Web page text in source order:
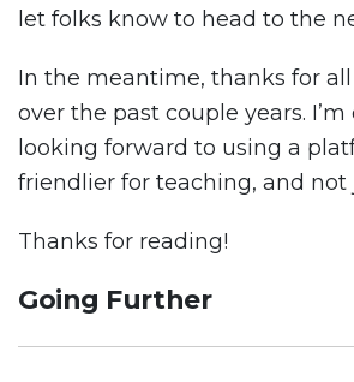
let folks know to head to the
In the meantime, thanks for
over the past couple years.
looking forward to using a
friendlier for teaching, and not
Thanks for reading!
Going Further